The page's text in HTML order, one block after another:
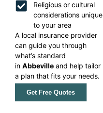
Religious or cultural
considerations unique
to your area
A local insurance provider
can guide you through
what’s standard
inAbbeville and help tailor
a plan that fits your needs.
Get Free Quotes